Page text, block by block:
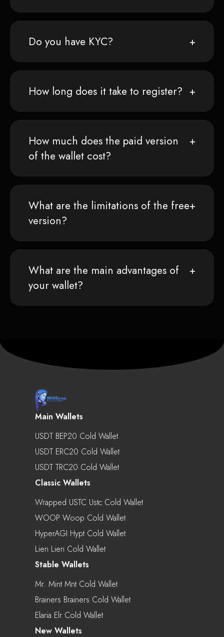
Do you have KYC?
How long does it take to register?
How much does the paid version
of the wallet cost?
What are the limitations of the free
version?
What are the main advantages of
your wallet?
Main Wallets
USDT BEP20 Cold Wallet
USDT ERC20 Cold Wallet
USDT TRC20 Cold Wallet
Classic Wallets
Wrapped USTC Ustc Cold Wallet
WOOP Woop Cold Wallet
HyperAGI Hypt Cold Wallet
Lien Lien Cold Wallet
Stable Wallets
Mr. Mint Mnt Cold Wallet
Brainers Brainers Cold Wallet
Elaria Elr Cold Wallet
New Wallets